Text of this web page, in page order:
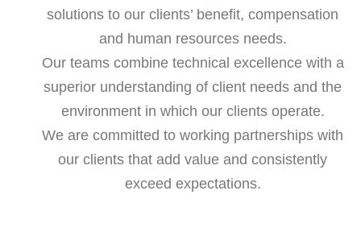
solutions to our clients’ benefit, compensation
and human resources needs.
Our teams combine technical excellence with a
superior understanding of client needs and the
environment in which our clients operate.
We are committed to working partnerships with
our clients that add value and consistently
exceed expectations.